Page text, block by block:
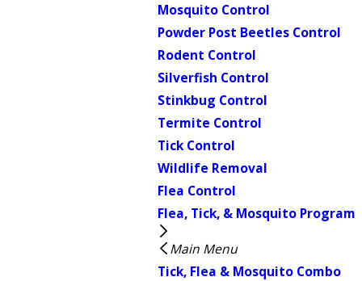
Mosquito Control
Powder Post Beetles Control
Rodent Control
Silverfish Control
Stinkbug Control
Termite Control
Tick Control
Wildlife Removal
Flea Control
Flea, Tick, & Mosquito Program
Main Menu
Tick, Flea & Mosquito Combo